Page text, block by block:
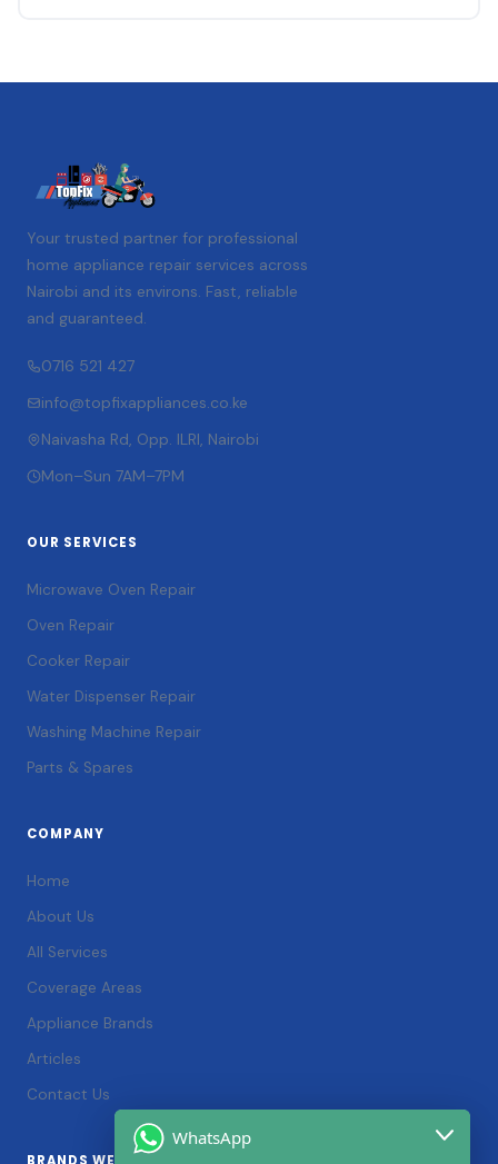
Your trusted partner for professional
home appliance repair services across
Nairobi and its environs. Fast, reliable
and guaranteed.
0716 521 427
info@topfixappliances.co.ke
Naivasha Rd, Opp. ILRI, Nairobi
Mon–Sun 7AM–7PM
OUR SERVICES
Microwave Oven Repair
Oven Repair
Cooker Repair
Water Dispenser Repair
Washing Machine Repair
Parts & Spares
COMPANY
Home
About Us
All Services
Coverage Areas
Appliance Brands
Articles
Contact Us
BRANDS WE SERVICE
WhatsApp